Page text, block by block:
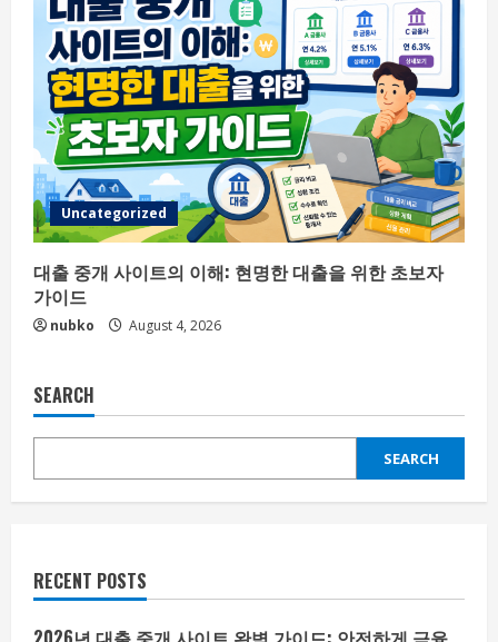
Uncategorized
대출 중개 사이트의 이해: 현명한 대출을 위한 초보자
가이드
nubko August 4, 2026
SEARCH
SEARCH
RECENT POSTS